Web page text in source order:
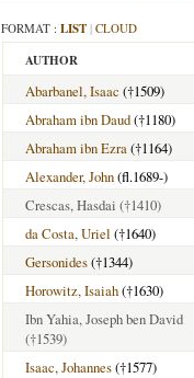
FORMAT : LIST | CLOUD
AUTHOR
Abarbanel, Isaac (†1509)
Abraham ibn Daud(†1180)
Abraham ibn Ezra(†1164)
Alexander, John(fl.1689-)
Crescas, Hasdai (†1410)
da Costa, Uriel (†1640)
Gersonides(†1344)
Horowitz, Isaiah(†1630)
Ibn Yahia, Joseph ben David
(†1539)
Isaac, Johannes(†1577)